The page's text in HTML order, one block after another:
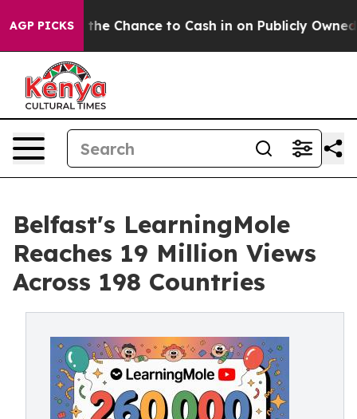
AGP PICKSto Cash in on Publicly Owned oil Five
Belfast's LearningMole
Reaches 19 Million Views
Across 198 Countries